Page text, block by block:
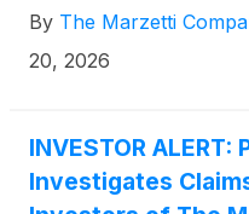
By The Marzetti
20, 2026
INVESTOR
Investigates